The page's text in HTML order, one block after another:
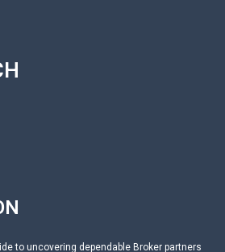
to uncovering dependable Broker partners